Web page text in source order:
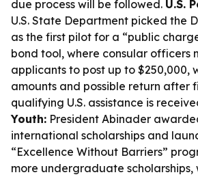
due process will be followed. U.S.
U.S. State Department picked the
as the first pilot for a “public
bond tool, where consular officers
applicants to post up to $250,000,
amounts and possible return after
qualifying U.S. assistance is
Youth: President Abinader
international scholarships and
“Excellence Without Barriers”
more undergraduate scholarships,